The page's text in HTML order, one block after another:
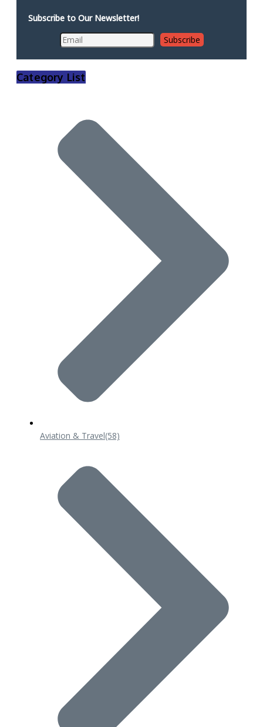
Subscribe to Our Newsletter!
Category List
Aviation & Travel(58)